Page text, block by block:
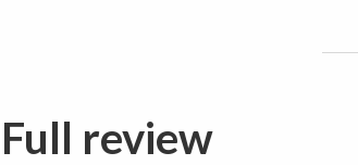
Full review